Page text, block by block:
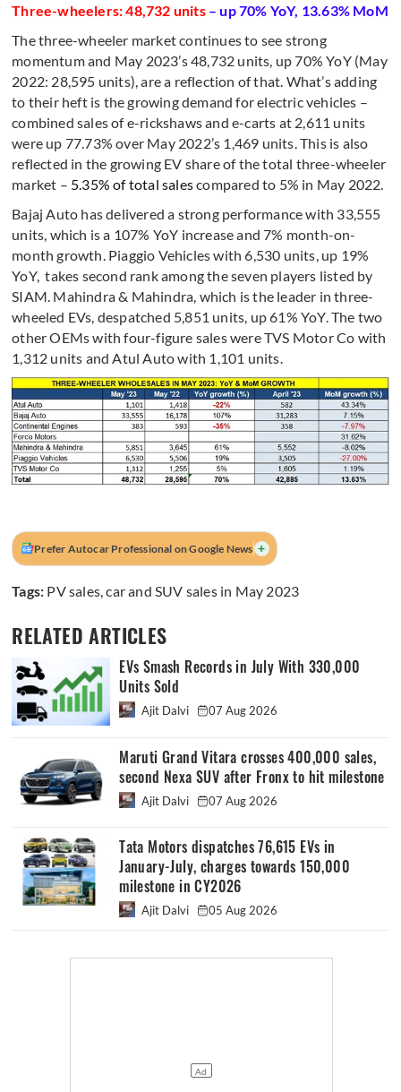
Three-wheelers: 48,732 units – up 70% YoY, 13.63% MoM
The three-wheeler market continues to see strong
momentum and May 2023’s 48,732 units, up 70% YoY (May
2022: 28,595 units), are a reflection of that. What’s adding
to their heft is the growing demand for electric vehicles –
combined sales of e-rickshaws and e-carts at 2,611 units
were up 77.73% over May 2022’s 1,469 units. This is also
reflected in the growing EV share of the total three-wheeler
market – 5.35% of total salescompared to 5% in May 2022.
Bajaj Auto has delivered a strong performance with 33,555
units, which is a 107% YoY increase and 7% month-on-
month growth. Piaggio Vehicles with 6,530 units, up 19%
YoY, takes second rank among the seven players listed by
SIAM. Mahindra & Mahindra, which is the leader in three-
wheeled EVs, despatched 5,851 units, up 61% YoY. The two
other OEMs with four-figure sales were TVS Motor Co with
1,312 units and Atul Auto with 1,101 units.
Prefer Autocar Professional on Google News +
Tags: PV sales,car and SUV sales in May 2023
RELATED ARTICLES
EVs Smash Records in July With 330,000
Units Sold
Ajit Dalvi 07 Aug 2026
Maruti Grand Vitara crosses 400,000 sales,
second Nexa SUV after Fronx to hit milestone
Ajit Dalvi 07 Aug 2026
Tata Motors dispatches 76,615 EVs in
January-July, charges towards 150,000
milestone in CY2026
Ajit Dalvi 05 Aug 2026